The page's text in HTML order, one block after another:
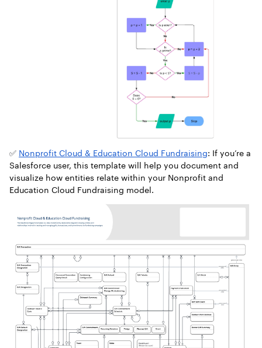
✅ Nonprofit Cloud & Education Cloud Fundraising: If you’re a
Salesforce user, this template will help you document and
visualize how entities relate within your Nonprofit and
Education Cloud Fundraising model.